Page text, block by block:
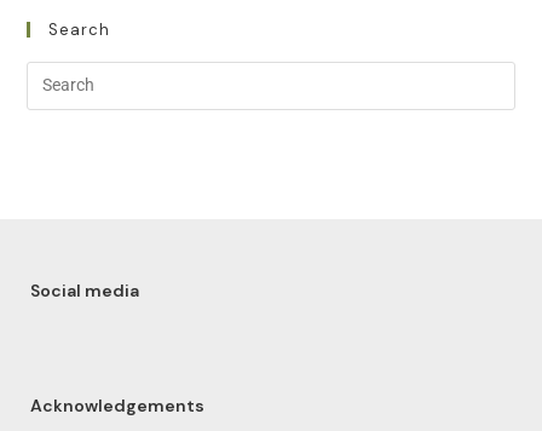
Search
Social media
Acknowledgements